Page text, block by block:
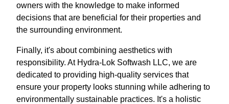
owners with the knowledge to make informed
decisions that are beneficial for their properties and
the surrounding environment.
Finally, it's about combining aesthetics with
responsibility. At Hydra-Lok Softwash LLC, we are
dedicated to providing high-quality services that
ensure your property looks stunning while adhering to
environmentally sustainable practices. It's a holistic